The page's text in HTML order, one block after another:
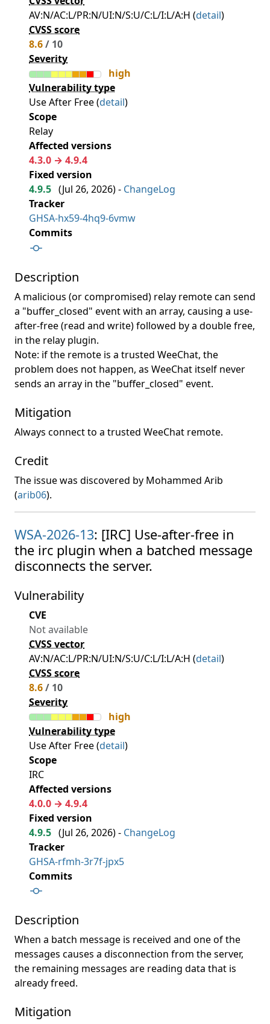
AV:N/AC:L/PR:N/UI:N/S:U/C:L/I:L/A:H (detail)
CVSS score
8.6/ 10
Severity
high
Vulnerability type
Use After Free (detail)
Scope
Relay
Affected versions
4.3.0 → 4.9.4
Fixed version
4.9.5 (Jul 26, 2026) - ChangeLog
Tracker
GHSA-hx59-4hq9-6vmw
Commits
Description
A malicious (or compromised) relay remote can send
a "buffer_closed" event with an array, causing a use-
after-free (read and write) followed by a double free,
in the relay plugin.
Note: if the remote is a trusted WeeChat, the
problem does not happen, as WeeChat itself never
sends an array in the "buffer_closed" event.
Mitigation
Always connect to a trusted WeeChat remote.
Credit
The issue was discovered by Mohammed Arib
(arib06).
WSA-2026-13: [IRC] Use-after-free in
the irc plugin when a batched message
disconnects the server.
Vulnerability
CVE
Not available
CVSS vector
AV:N/AC:L/PR:N/UI:N/S:U/C:L/I:L/A:H (detail)
CVSS score
8.6/ 10
Severity
high
Vulnerability type
Use After Free (detail)
Scope
IRC
Affected versions
4.0.0 → 4.9.4
Fixed version
4.9.5 (Jul 26, 2026) - ChangeLog
Tracker
GHSA-rfmh-3r7f-jpx5
Commits
Description
When a batch message is received and one of the
messages causes a disconnection from the server,
the remaining messages are reading data that is
already freed.
Mitigation